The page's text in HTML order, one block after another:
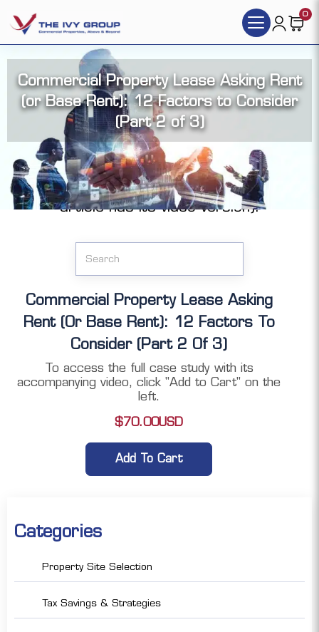
0
Commercial Property Lease Asking Rent
(or Base Rent): 12 Factors to Consider
(Part 2 of 3)
Click the articles you want to access (each
article has its video version):
Commercial Property Lease Asking
Rent (or Base Rent): 12 Factors To
Consider (Part 2 Of 3)
To access the full case study with its
accompanying video, click "Add to Cart" on the
left.
$70.00USD
Add To Cart
Categories
Property Site Selection
Tax Savings & Strategies